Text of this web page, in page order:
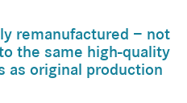
remanufactured − not
the same high-quality
as original production